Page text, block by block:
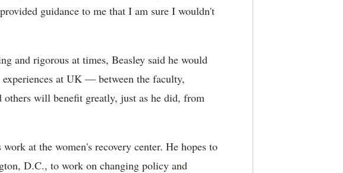
guidance to me that I am sure I wouldn't
and rigorous at times, Beasley said he would
at UK — between the faculty,
others will benefit greatly, just as he did, from
at the women's recovery center. He hopes to
D.C., to work on changing policy and